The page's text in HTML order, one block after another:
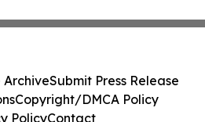
ArchiveSubmit Press Release
Copyright/DMCA Policy
PolicyContact